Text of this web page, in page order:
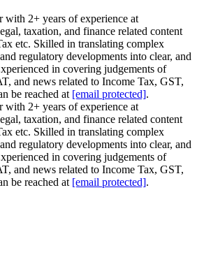
with 2+ years of experience at
taxation, and finance related content
etc. Skilled in translating complex
regulatory developments into clear, and
in covering judgements of
and news related to Income Tax, GST,
be reached at [email protected].
with 2+ years of experience at
taxation, and finance related content
etc. Skilled in translating complex
regulatory developments into clear, and
in covering judgements of
and news related to Income Tax, GST,
be reached at [email protected].